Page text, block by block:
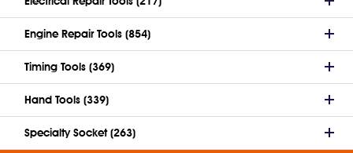
Engine Repair Tools (854)
Timing Tools (369)
Hand Tools (339)
Specialty Socket (263)